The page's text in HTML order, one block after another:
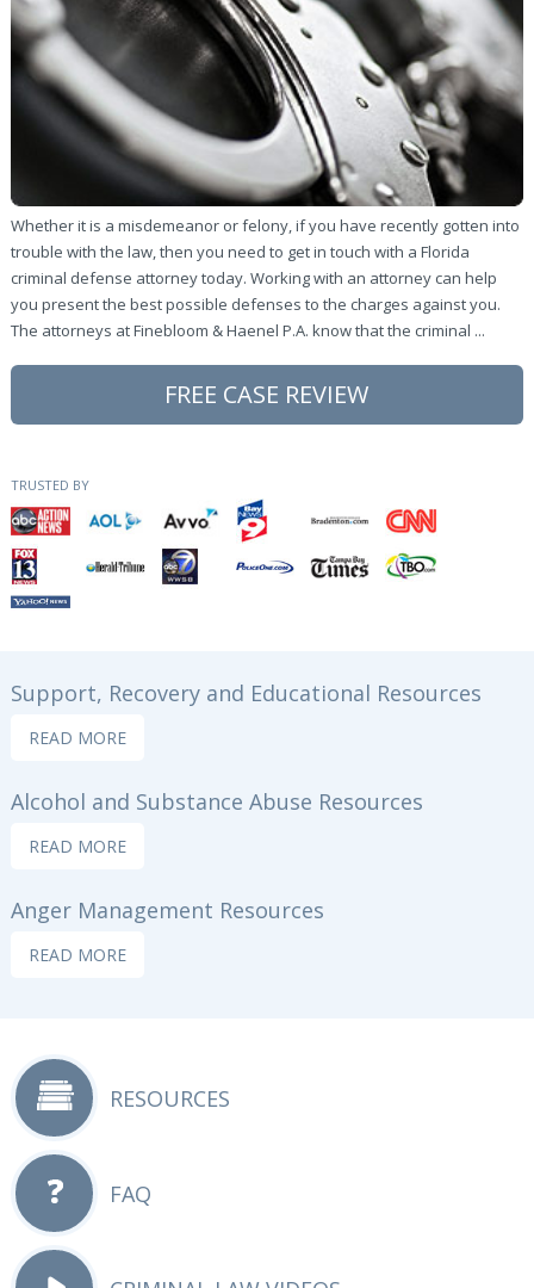
Whether it is a misdemeanor or felony, if you have recently gotten into
trouble with the law, then you need to get in touch with a Florida
criminal defense attorney today. Working with an attorney can help
you present the best possible defenses to the charges against you.
The attorneys at Finebloom & Haenel P.A. know that the criminal ...
FREE CASE REVIEW
TRUSTED BY
Support, Recovery and Educational Resources
READ MORE
Alcohol and Substance Abuse Resources
READ MORE
Anger Management Resources
READ MORE
RESOURCES
FAQ